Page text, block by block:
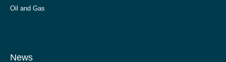
Oil and Gas
News